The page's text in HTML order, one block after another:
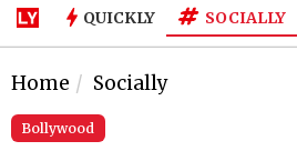
QUICKLY SOCIALLY
Home Socially
Bollywood